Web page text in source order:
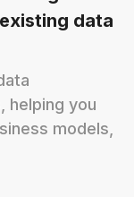
data
helping you
models,